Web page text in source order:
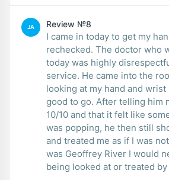
JA Review №8
I came in today to get my
rechecked. The doctor who
today was highly
service. He came into the
looking at my hand and wrist
good to go. After telling him
10/10 and that it felt like
was popping, he then still
and treated me as if I was
was Geoffrey River I would
being looked at or treated by